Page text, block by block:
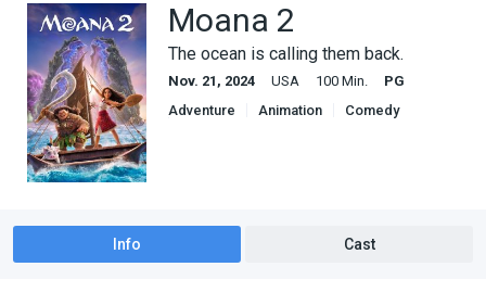
Moana 2
The ocean is calling them back.
Nov. 21, 2024 USA 100 Min.
PG
Adventure
Animation
Comedy
Info Cast